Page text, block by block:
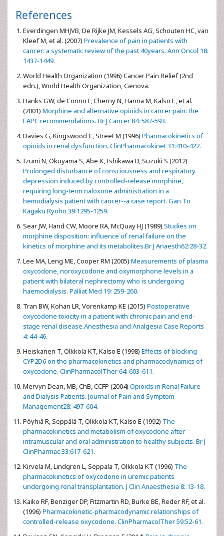
References
Everdingen MHJVB, De Rijke JM, Kessels AG, Schouten HC, van
Kleef M, et al. (2007) Prevalence of pain in patients with
cancer: a systematic review of the past 40years. Ann Oncol 18:
1437-1449.
World Health Organization (1996) Cancer Pain Relief (2nd
edn.), World Health Organization, Genova.
Hanks GW, de Conno F, Cherny N, Hanna M, Kalso E, et al.
(2001) Morphine and alternative opioids in cancer pain: the
EAPC recommendations. Br J Cancer 84: 587-593.
Davies G, Kingswood C, Street M (1996) Pharmacokinetics of
opioids in renal dysfunction. ClinPharmacokinet 31:410-422.
Izumi N, Okuyama S, Abe K, Ishikawa D, Suzuki S (2012)
Prolonged disturbance of consciousness and respiratory
depression induced by controlled-release morphine,
requiring long-term naloxone administration in a
hemodialysis patient with cancer--a case report. Gan To
Kagaku Ryoho 39:1295-1259.
Sear JW, Hand CW, Moore RA, McQuay HJ (1989) Studies on
morphine disposition: influence of renal failure on the
kinetics of morphine and its metabolites.Br J Anaesth62:28-32.
Lee MA, Leng ME, Cooper RM (2005) Measurements of plasma
oxycodone, noroxycodone and oxymorphone levels in a
patient with bilateral nephrectomy who is undergoing
haemodialysis. Palliat Med 19: 259-260.
Tran BW, Kohan LR, Vorenkamp KE (2015) Postoperative
oxycodone toxicity in a patient with chronic pain and end-
stage renal disease.Anesthesia and Analgesia Case Reports
4: 44-46.
Heiskanen T, Olkkola KT, Kalso E (1998) Effects of blocking
CYP2D6 on the pharmacokinetics and pharmacodynamics of
oxycodone. ClinPharmacolTher 64: 603-611.
Mervyn Dean, MB, ChB, CCFP (2004) Opioids in Renal Failure
and Dialysis Patients. Journal of Pain and Symptom
Management28: 497-604.
Pöyhiä R, Seppälä T, Olkkola KT, Kalso E (1992) The
pharmacokinetics and metabolism of oxycodone after
intramuscular and oral administration to healthy subjects. Br J
ClinPharmac 33:617-621.
Kirvela M, Lindgren L, Seppala T, Olkkola KT (1996) The
pharmacokinetics of oxycodone in uremic patients
undergoing renal transplantation. J Clin Anaesthesia 8: 13-18.
Kaiko RF, Benziger DP, Fitzmartin RD, Burke BE, Reder RF, et al.
(1996) Pharmacokinetic-pharmacodynamic relationships of
controlled-release oxycodone. ClinPharmacolTher 59:52-61.